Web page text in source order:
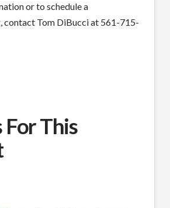
or to schedule a
contact Tom DiBucci at 561-715-
For This